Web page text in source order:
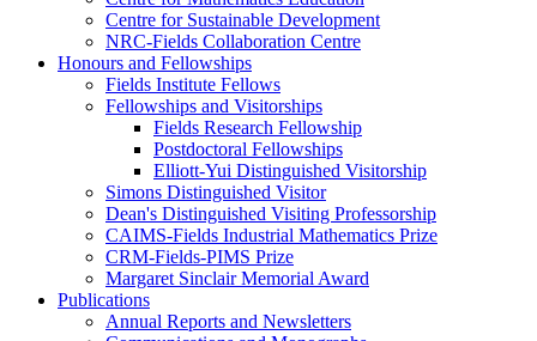
Centre for Sustainable Development
NRC-Fields Collaboration Centre
Honours and Fellowships
Fields Institute Fellows
Fellowships and Visitorships
Fields Research Fellowship
Postdoctoral Fellowships
Elliott-Yui Distinguished Visitorship
Simons Distinguished Visitor
Dean's Distinguished Visiting Professorship
CAIMS-Fields Industrial Mathematics Prize
CRM-Fields-PIMS Prize
Margaret Sinclair Memorial Award
Publications
Annual Reports and Newsletters